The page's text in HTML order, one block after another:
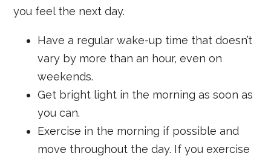
you feel the next day.
Have a regular wake-up time that doesn’t
vary by more than an hour, even on
weekends.
Get bright light in the morning as soon as
you can.
Exercise in the morning if possible and
move throughout the day. If you exercise